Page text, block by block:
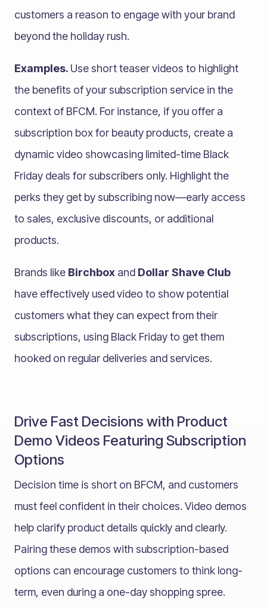
customers a reason to engage with your brand
beyond the holiday rush.
Examples. Use short teaser videos to highlight
the benefits of your subscription service in the
context of BFCM. For instance, if you offer a
subscription box for beauty products, create a
dynamic video showcasing limited-time Black
Friday deals for subscribers only. Highlight the
perks they get by subscribing now—early access
to sales, exclusive discounts, or additional
products.
Brands like Birchbox and Dollar Shave Club
have effectively used video to show potential
customers what they can expect from their
subscriptions, using Black Friday to get them
hooked on regular deliveries and services.
Drive Fast Decisions with Product
Demo Videos Featuring Subscription
Options
Decision time is short on BFCM, and customers
must feel confident in their choices. Video demos
help clarify product details quickly and clearly.
Pairing these demos with subscription-based
options can encourage customers to think long-
term, even during a one-day shopping spree.